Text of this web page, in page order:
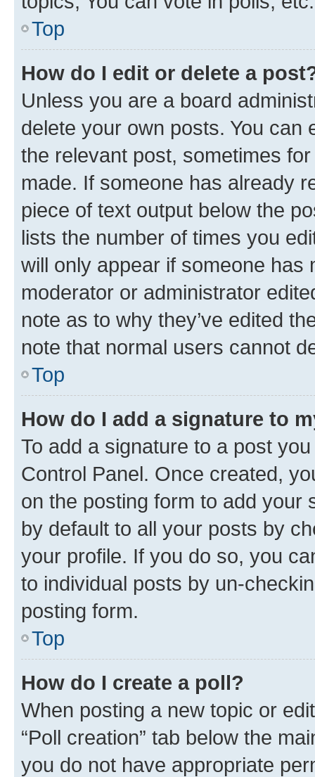
Top
How do I edit or delete a
Unless you are a board
delete your own posts. You can
the relevant post, sometimes
made. If someone has already
piece of text output below the
lists the number of times you
will only appear if someone has
moderator or administrator
note as to why they’ve edited
note that normal users cannot
Top
How do I add a signature to
To add a signature to a post
Control Panel. Once created,
on the posting form to add your
by default to all your posts by
your profile. If you do so, you
to individual posts by un-
posting form.
Top
How do I create a poll?
When posting a new topic or
“Poll creation” tab below the
you do not have appropriate